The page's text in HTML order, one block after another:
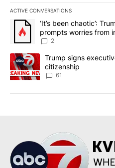
ACTIVE CONVERSATIONS
The following is a list of the
A trending article titled "‘It’s
‘It’s been chaotic’:
prompts worries from
2
A trending article titled "Trump
Trump signs
citizenship
61